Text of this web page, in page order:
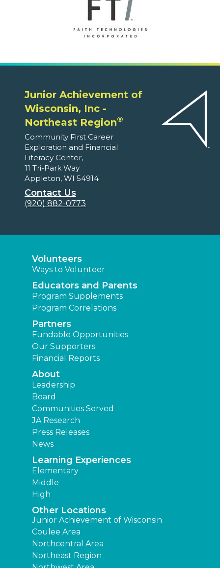
Junior Achievement of
Wisconsin, Inc -
Northeast Region®
Community First Career
Exploration and Financial
Literacy Center,
11 Tri-Park Way
Appleton, WI 54914
Contact Us
(920) 882-0773
Volunteers
Ways to Volunteer
Educators and Parents
Program Supplements
Program Correlations
Partners
Fundable Opportunities
Our Supporters
Financial Reports
About
Leadership
Board
Communities Served
JA Research
Press Releases
News
Learning Experiences
Elementary
Middle
High
Other Locations
Junior Achievement of Wisconsin
Coulee Area
Northcentral Area
Northeast Region